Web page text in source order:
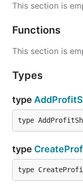
This section is
Functions
This section is
Types
type
type
type
type